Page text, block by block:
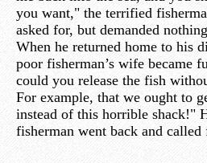
you want," the terrified
asked for, but demanded
When he returned home to his
poor fisherman’s wife became
could you release the fish
For example, that we ought to
instead of this horrible shack!"
fisherman went back and